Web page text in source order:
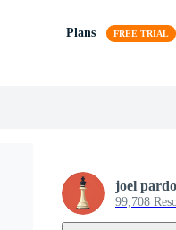
Plans
joel
99,708